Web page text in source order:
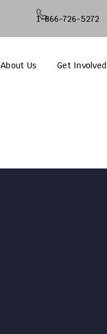
1-866-726-5272
About Us Get Involved